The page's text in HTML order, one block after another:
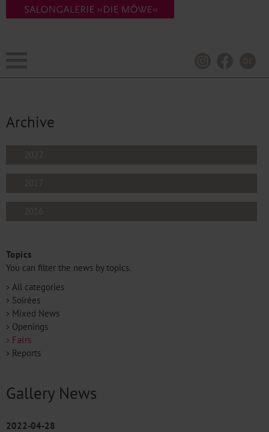
Archive
Topics
You can filter the news by topics.
All categories
Soirées
Mixed News
Openings
Fairs
Reports
Gallery News
2022-04-28